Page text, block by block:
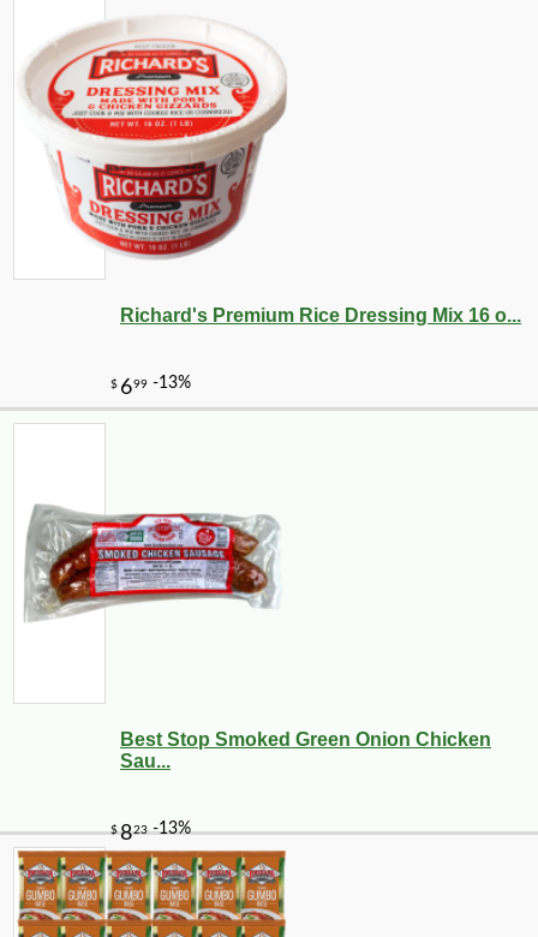
Richard's Premium Rice Dressing Mix 16 o...
Best Stop Smoked Green Onion Chicken
Sau...